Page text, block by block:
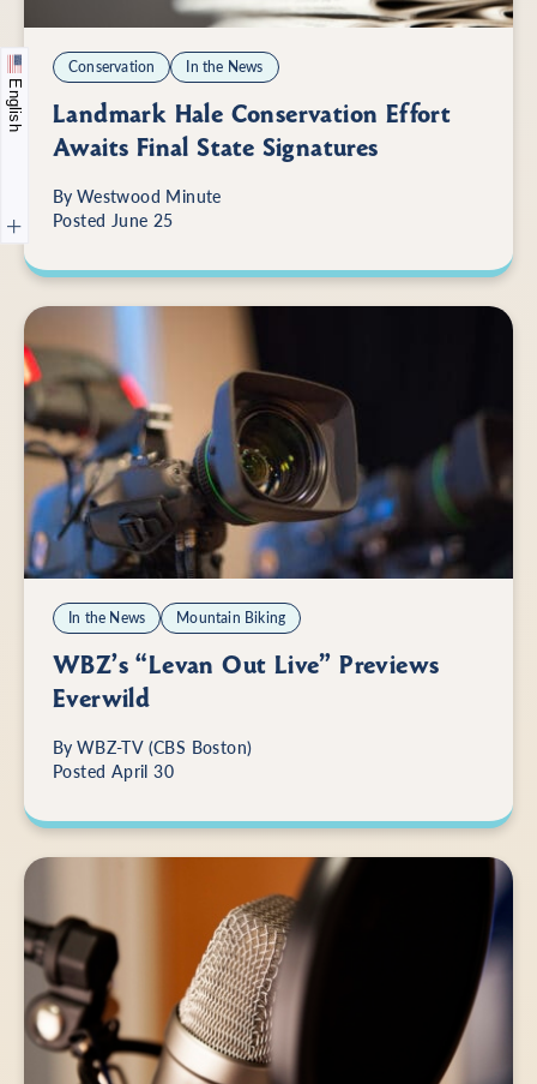
Conservation In the News
Landmark Hale Conservation Effort
Awaits Final State Signatures
By Westwood Minute
Posted June 25
In the News Mountain Biking
WBZ’s “Levan Out Live” Previews
Everwild
By WBZ-TV (CBS Boston)
Posted April 30
English